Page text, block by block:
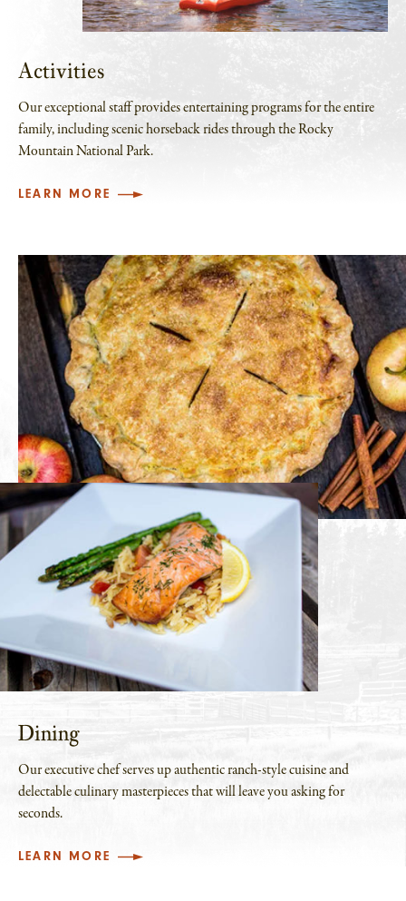
Activities
Our exceptional staff provides entertaining programs for the entire
family, including scenic horseback rides through the Rocky
Mountain National Park.
LEARN MORE
Dining
Our executive chef serves up authentic ranch-style cuisine and
delectable culinary masterpieces that will leave you asking for
seconds.
LEARN MORE